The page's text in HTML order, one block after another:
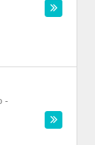
-